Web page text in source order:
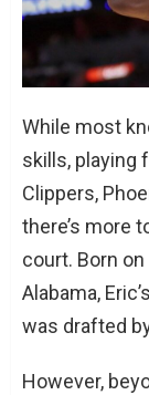
While most
skills, playing
Clippers,
there’s more
court. Born
Alabama,
was drafted
However,